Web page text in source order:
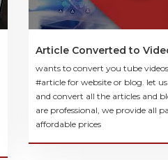
Article Converted to
wants to convert you tube
#article for website or blog. let
and convert all the articles and
are professional, we provide all
affordable prices